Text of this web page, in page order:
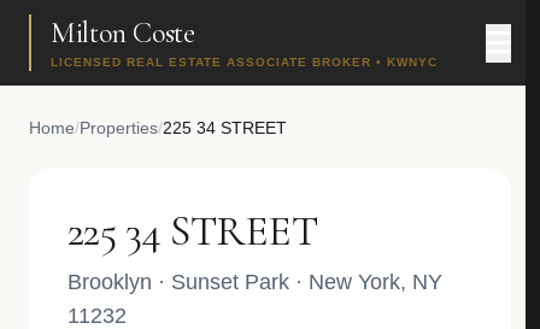
Milton Coste
LICENSED REAL ESTATE ASSOCIATE BROKER • KWNYC
Home/Properties/225 34 STREET
225 34 STREET
Brooklyn · Sunset Park · New York, NY
11232